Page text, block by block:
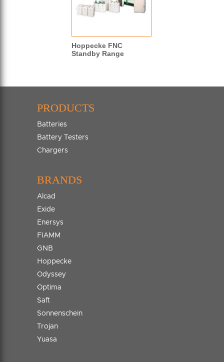
Hoppecke FNC
Standby Range
PRODUCTS
Batteries
Battery Testers
Chargers
BRANDS
Alcad
Exide
Enersys
FIAMM
GNB
Hoppecke
Odyssey
Optima
Saft
Sonnenschein
Trojan
Yuasa